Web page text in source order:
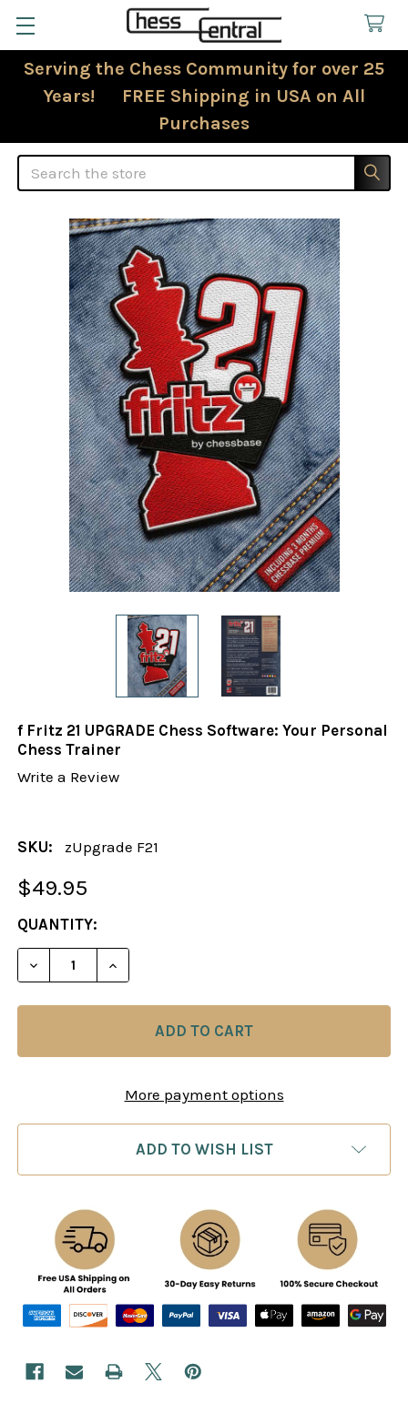
Serving the Chess Community for over 25
Years! FREE Shipping in USA on All
Purchases
Search
f Fritz 21 UPGRADE Chess Software: Your Personal
Chess Trainer
Write a Review
SKU: zUpgrade F21
$49.95
CURRENT
STOCK:
QUANTITY:
More payment options
ADD TO WISH LIST